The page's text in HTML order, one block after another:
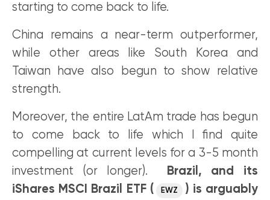
starting to come back to life.
China remains a near-term outperformer,
while other areas like South Korea and
Taiwan have also begun to show relative
strength.
Moreover, the entire LatAm trade has begun
to come back to life which I find quite
compelling at current levels for a 3-5 month
investment (or longer).
Brazil, and its
iShares MSCI Brazil ETF (
EWZ
) is arguably